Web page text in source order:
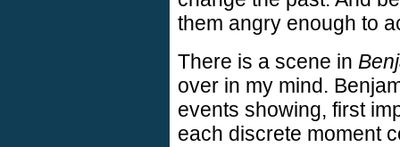
them angry enough to
There is a scene in
over in my mind.
events showing, first
each discrete moment